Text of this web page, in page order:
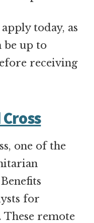
today, as
be up to
receiving
one of the
for
remote